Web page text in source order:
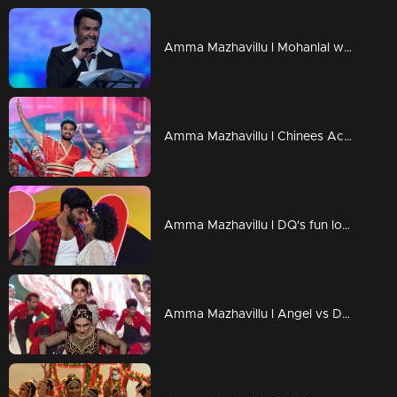
Amma Mazhavillu l Mohanlal with a super Hindi song l Highlights
Amma Mazhavillu l Chinees Act - Tovino thomas , Sarayu l Highlights
Amma Mazhavillu l DQ's fun love dance...! l Highlights
Amma Mazhavillu l Angel vs Devil- Dance - by Paris Lakshmi & Isha Talwar l Highlights